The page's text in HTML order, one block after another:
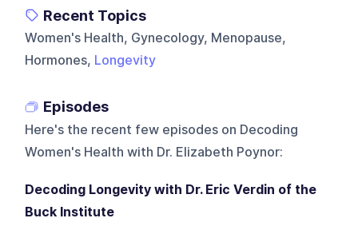
Recent Topics
Women's Health, Gynecology, Menopause,
Hormones, Longevity
Episodes
Here's the recent few episodes on Decoding
Women's Health with Dr. Elizabeth Poynor:
Decoding Longevity with Dr. Eric Verdin of the
Buck Institute